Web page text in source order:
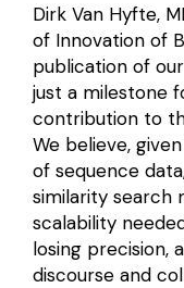
Dirk Van Hyfte,
of Innovation of
publication of
just a milestone
contribution to
We believe,
of sequence
similarity search
scalability
losing precision,
discourse and